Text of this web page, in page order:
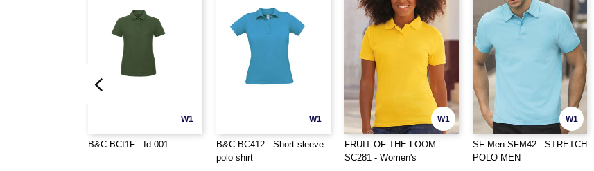
W1
B&C BCI1F - Id.001
W1
B&C BC412 - Short sleeve
polo shirt
W1
FRUIT OF THE LOOM
SC281 - Women's
W1
SF Men SFM42 - STRETCH
POLO MEN